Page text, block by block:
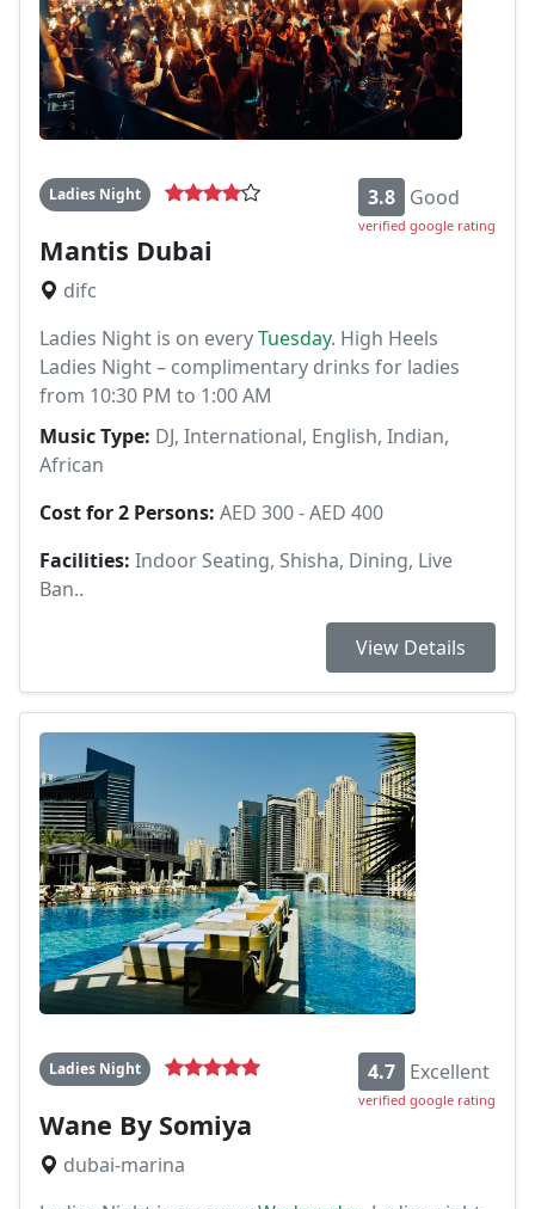
Ladies Night 3.8 Good
verified google rating
Mantis Dubai
difc
Ladies Night is on everyTuesday. High Heels
Ladies Night – complimentary drinks for ladies
from 10:30 PM to 1:00 AM
Music Type: DJ, International, English, Indian,
African
Cost for 2 Persons: AED 300 - AED 400
Facilities: Indoor Seating, Shisha, Dining, Live
Ban..
View Details
Ladies Night 4.7 Excellent
verified google rating
Wane By Somiya
dubai-marina